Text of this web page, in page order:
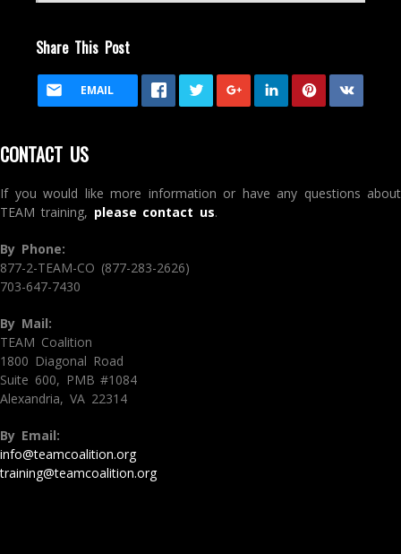
Share This Post
EMAIL
CONTACT US
If you would like more information or have any questions about
TEAM training, please contact us.
By Phone:
877-2-TEAM-CO (877-283-2626)
703-647-7430
By Mail:
TEAM Coalition
1800 Diagonal Road
Suite 600, PMB #1084
Alexandria, VA 22314
By Email:
info@teamcoalition.org
training@teamcoalition.org